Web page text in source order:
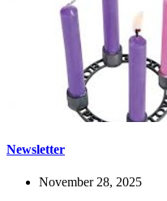
Newsletter
November 28, 2025